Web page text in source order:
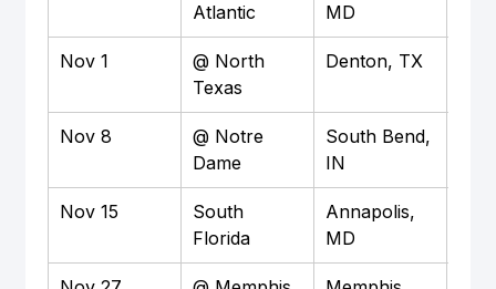
Atlantic
MD
Nov 1
@ North
Texas
Denton, TX
Nov 8
@ Notre
Dame
South Bend,
IN
Nov 15
South
Florida
Annapolis,
MD